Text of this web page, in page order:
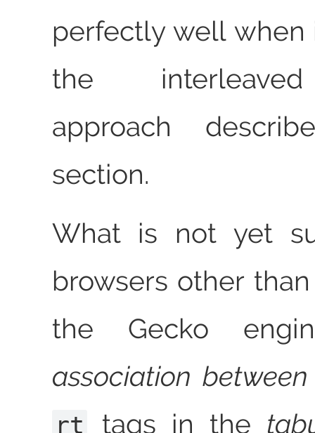
perfectly well when
the
approach
section.
What is not yet
browsers other
the Gecko
association between
rt tags in the